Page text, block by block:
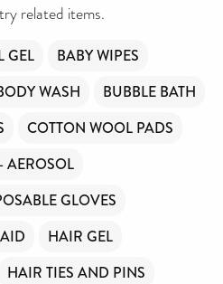
related items.
GEL
BABY WIPES
WASH
BUBBLE BATH
COTTON WOOL PADS
AEROSOL
GLOVES
HAIR GEL
HAIR TIES AND PINS